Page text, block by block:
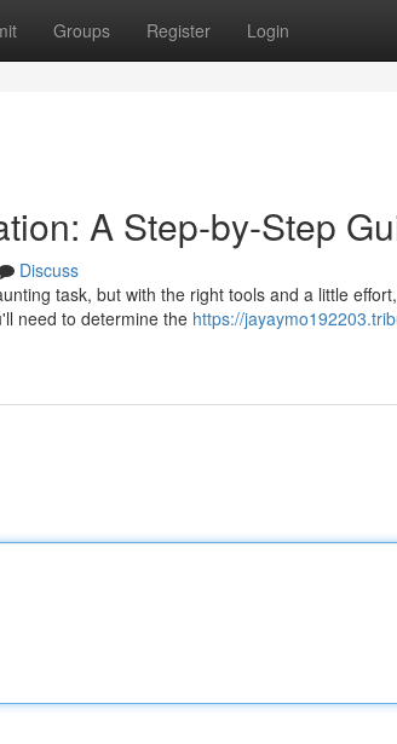
Groups Register Login
A Step-by-Step
Discuss
task, but with the right tools and a little
need to determine the https://